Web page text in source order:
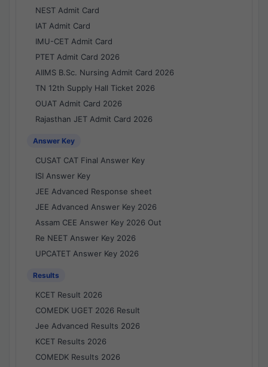
NEST Admit Card
IAT Admit Card
IMU-CET Admit Card
PTET Admit Card 2026
AIIMS B.Sc. Nursing Admit Card 2026
TN 12th Supply Hall Ticket 2026
OUAT Admit Card 2026
Rajasthan JET Admit Card 2026
Answer Key
CUSAT CAT Final Answer Key
ISI Answer Key
JEE Advanced Response sheet
JEE Advanced Answer Key 2026
Assam CEE Answer Key 2026 Out
Re NEET Answer Key 2026
UPCATET Answer Key 2026
Results
KCET Result 2026
COMEDK UGET 2026 Result
Jee Advanced Results 2026
KCET Results 2026
COMEDK Results 2026